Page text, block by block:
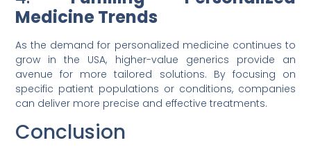
Medicine Trends
As the demand for personalized medicine continues to
grow in the USA, higher-value generics provide an
avenue for more tailored solutions. By focusing on
specific patient populations or conditions, companies
can deliver more precise and effective treatments.
Conclusion